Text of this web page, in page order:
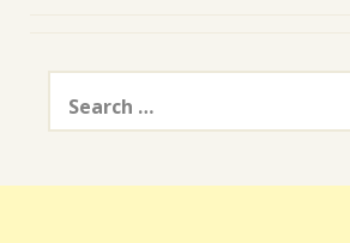
Search
for: